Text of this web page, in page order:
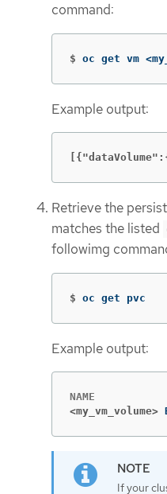
command:
$ oc get vm
Example output:
Retrieve the
matches the listed
followimg
$ oc get pvc
Example output:
<my_vm_volume>
If your